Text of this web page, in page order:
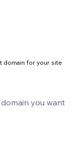
good
domain for your site